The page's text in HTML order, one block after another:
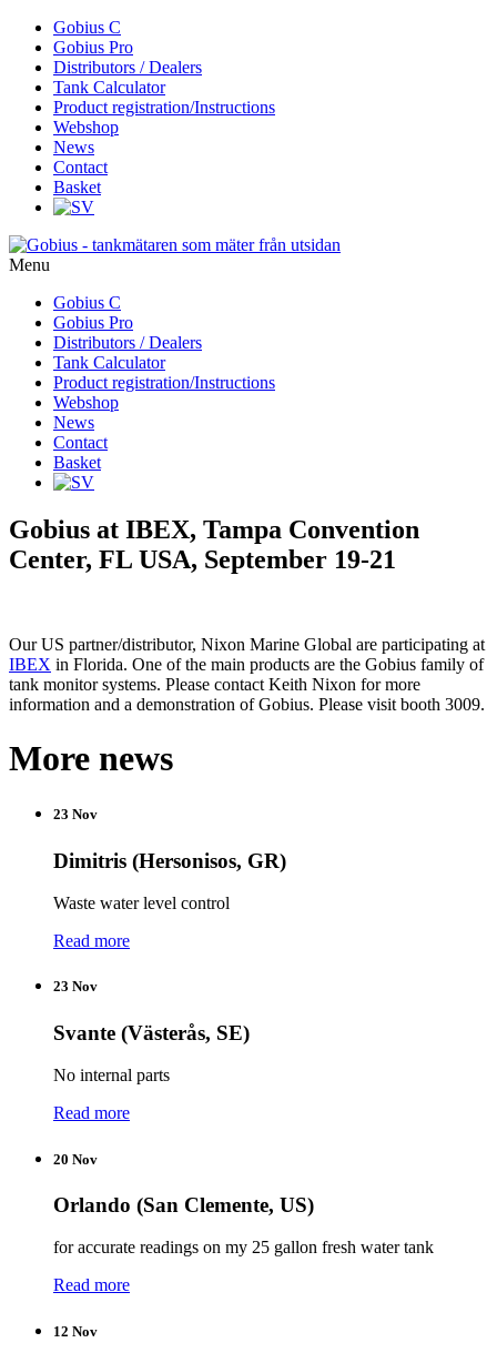
Skip
content
Gobius C
Gobius Pro
Distributors / Dealers
Tank Calculator
Product registration/Instructions
Webshop
News
Contact
Basket
Menu
Skip
content
Gobius C
Gobius Pro
Distributors / Dealers
Tank Calculator
Product registration/Instructions
Webshop
News
Contact
Basket
Gobius at IBEX, Tampa Convention
Center, FL USA, September 19-21
Our US partner/distributor, Nixon Marine Global are participating at
IBEX in Florida. One of the main products are the Gobius family of
tank monitor systems. Please contact Keith Nixon for more
information and a demonstration of Gobius. Please visit booth 3009.
More news
23 Nov
Dimitris (Hersonisos, GR)
Waste water level control
Read more
23 Nov
Svante (Västerås, SE)
No internal parts
Read more
20 Nov
Orlando (San Clemente, US)
for accurate readings on my 25 gallon fresh water tank
Read more
12 Nov